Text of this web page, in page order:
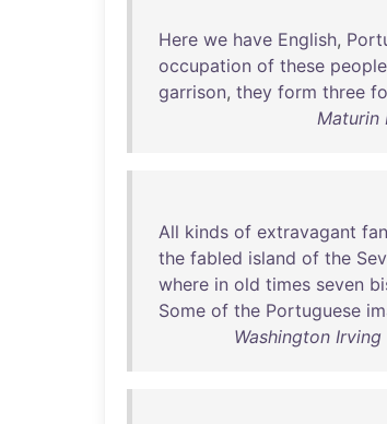
Here we have English,
occupation of these people
garrison, they form three
Maturin
All kinds of extravagant
the fabled island of the
where in old times seven
Some of the Portuguese
Washington